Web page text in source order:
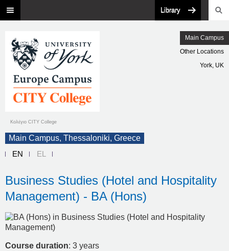
Library
Κολέγιο CITY College
Main Campus
Other Locations
York, UK
Main Campus, Thessaloniki, Greece
EN
EL
Business Studies (Hotel and Hospitality
Management) - BA (Hons)
Course duration: 3 years